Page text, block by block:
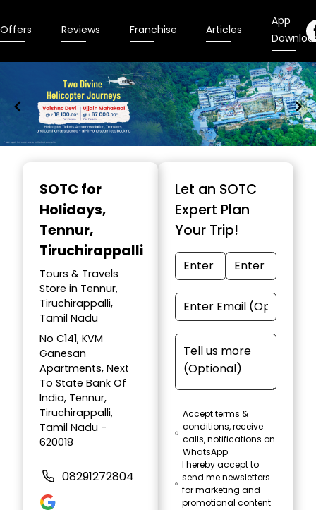
Offers Reviews Franchise Articles
App
SOTC for
Holidays,
Tennur,
Tiruchirappalli
Tours & Travels
Store in Tennur,
Tiruchirappalli,
Tamil Nadu
No C141, KVM
Ganesan
Apartments, Next
To State Bank Of
India, Tennur,
Tiruchirappalli,
Tamil Nadu -
620018
08291272804
Let an SOTC
Expert Plan
Your Trip!
Accept terms &
conditions, receive
calls, notifications on
WhatsApp
I hereby accept to
send me newsletters
for marketing and
promotional content